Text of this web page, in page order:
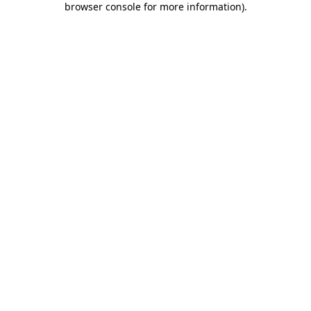
browser console for more information).